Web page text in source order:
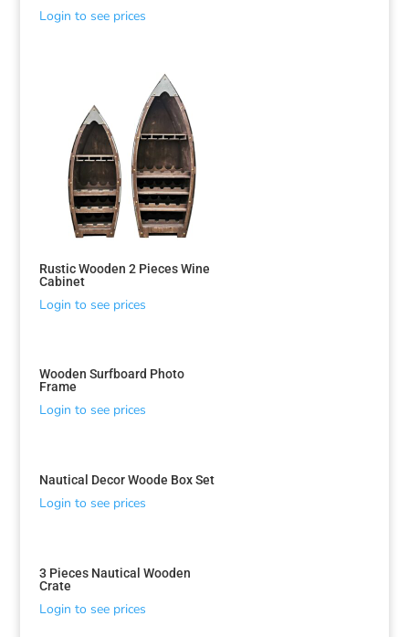
Sorted
Login to see prices
Rustic Wooden 2 Pieces Wine
Cabinet
Login to see prices
Wooden Surfboard Photo
Frame
Login to see prices
Nautical Decor Woode Box Set
Login to see prices
3 Pieces Nautical Wooden
Crate
Login to see prices